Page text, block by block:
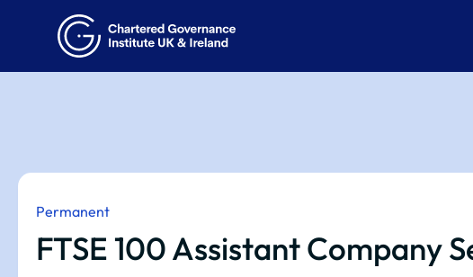
Permanent
FTSE 100 Assistant Company